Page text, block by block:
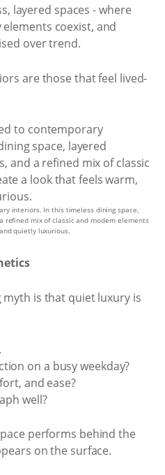
layered spaces - where
coexist, and
over trend.
are those that feel lived-
interiors. In this timeless dining space,
refined mix of classic and modern elements
quietly luxurious.
is that quiet luxury is
on a busy weekday?
and ease?
well?
performs behind the
on the surface.